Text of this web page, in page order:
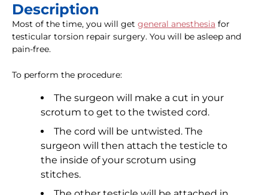
Description
Most of the time, you will get general anesthesia for
testicular torsion repair surgery. You will be asleep and
pain-free.
To perform the procedure:
The surgeon will make a cut in your
scrotum to get to the twisted cord.
The cord will be untwisted. The
surgeon will then attach the testicle to
the inside of your scrotum using
stitches.